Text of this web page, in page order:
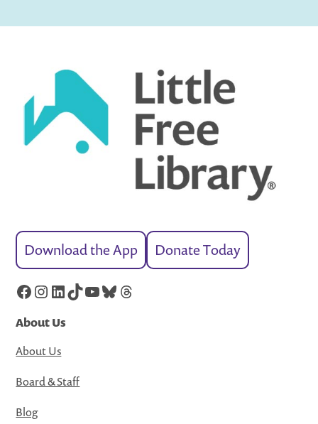
Download the App Donate Today
Facebook
Instagram
LinkedIn
TikTok
YouTube
Bluesky
Threads
About Us
About Us
Board & Staff
Blog